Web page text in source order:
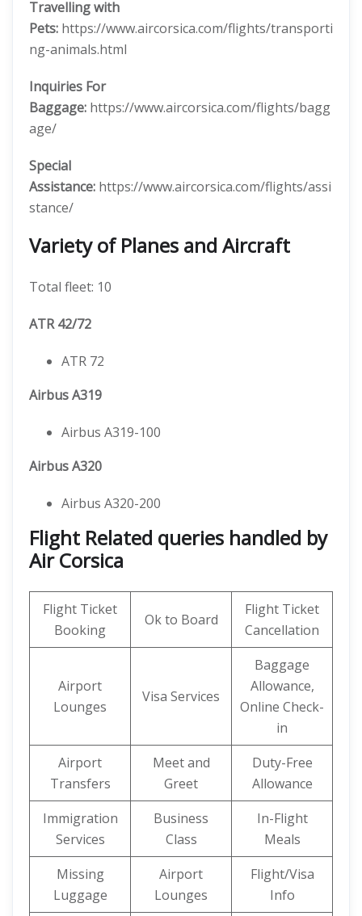
Travelling with
Pets: https://www.aircorsica.com/flights/transporti
ng-animals.html
Inquiries For
Baggage: https://www.aircorsica.com/flights/bagg
age/
Special
Assistance: https://www.aircorsica.com/flights/assi
stance/
Variety of Planes and Aircraft
Total fleet: 10
ATR 42/72
ATR 72
Airbus A319
Airbus A319-100
Airbus A320
Airbus A320-200
Flight Related queries handled by
Air Corsica
Flight Ticket
Booking
Ok to Board
Flight Ticket
Cancellation
Airport
Lounges
Visa Services
Baggage
Allowance,
Online Check-
in
Airport
Transfers
Meet and
Greet
Duty-Free
Allowance
Immigration
Services
Business
Class
In-Flight
Meals
Missing
Luggage
Airport
Lounges
Flight/Visa
Info